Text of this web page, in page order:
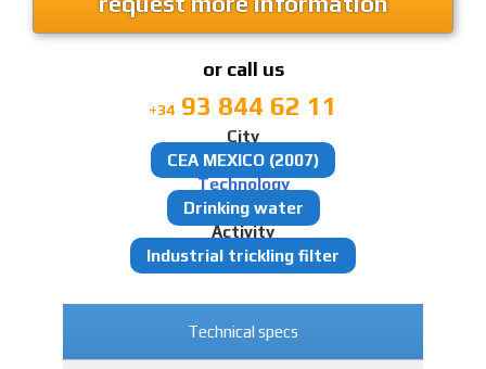
or call us
+34 93 844 62 11
City
CEA MEXICO (2007)
Technology
Drinking water
Activity
Industrial trickling filter
Technical specs